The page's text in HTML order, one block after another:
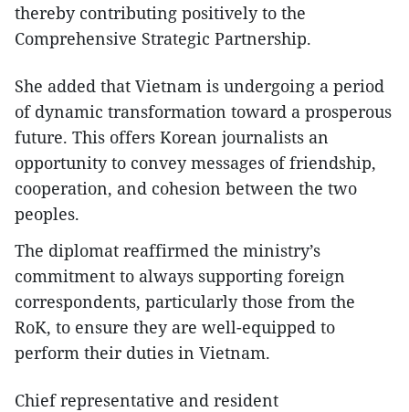
thereby contributing positively to the
Comprehensive Strategic Partnership.
She added that Vietnam is undergoing a period
of dynamic transformation toward a prosperous
future. This offers Korean journalists an
opportunity to convey messages of friendship,
cooperation, and cohesion between the two
peoples.
The diplomat reaffirmed the ministry’s
commitment to always supporting foreign
correspondents, particularly those from the
RoK, to ensure they are well-equipped to
perform their duties in Vietnam.
Chief representative and resident